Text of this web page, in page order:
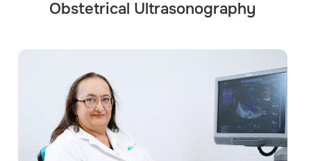
Obstetrical Ultrasonography